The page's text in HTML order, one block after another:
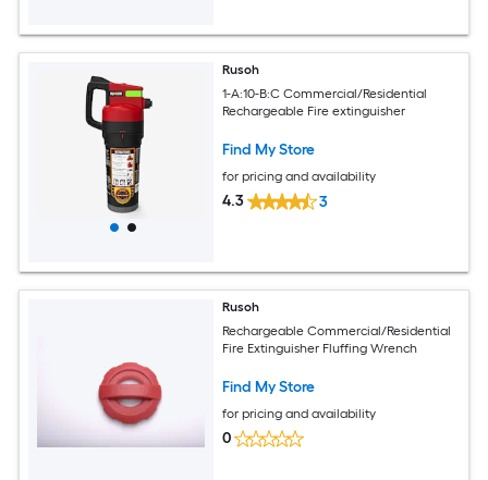
Rusoh
1-A:10-B:C Commercial/Residential
Rechargeable Fire extinguisher
Find My Store
for pricing and availability
4.3 3
Rusoh
Rechargeable Commercial/Residential
Fire Extinguisher Fluffing Wrench
Find My Store
for pricing and availability
0